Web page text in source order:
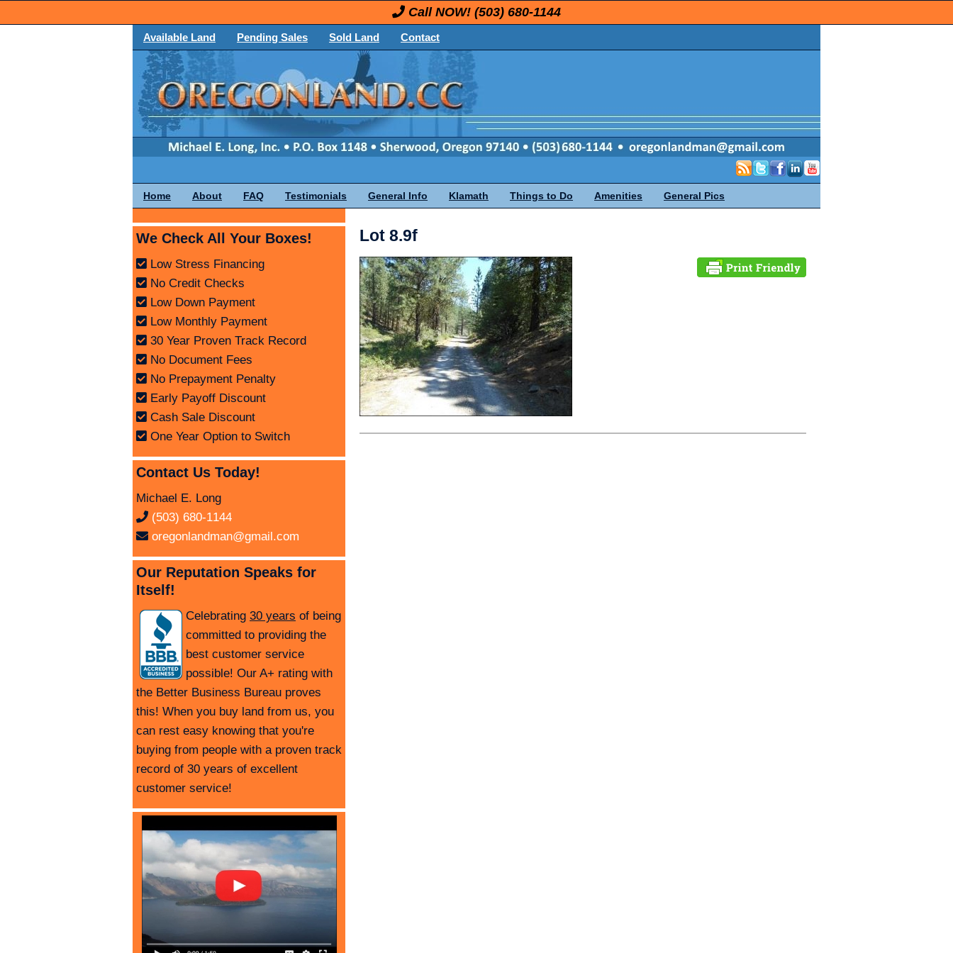
Call NOW! (503) 680-1144
Available Land Pending Sales Sold Land Contact
Home About FAQ Testimonials General Info Klamath Things to Do Amenities General Pics
Lot 8.9f
We Check All Your Boxes!
Low Stress Financing
No Credit Checks
Low Down Payment
Low Monthly Payment
30 Year Proven Track Record
No Document Fees
No Prepayment Penalty
Early Payoff Discount
Cash Sale Discount
One Year Option to Switch
Contact Us Today!
Michael E. Long
(503) 680-1144
oregonlandman@gmail.com
Our Reputation Speaks for
Itself!
Celebrating 30 years of being
committed to providing the
best customer service
possible! Our A+ rating with
the Better Business Bureau proves
this! When you buy land from us, you
can rest easy knowing that you're
buying from people with a proven track
record of 30 years of excellent
customer service!